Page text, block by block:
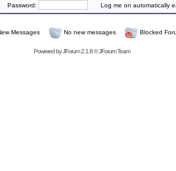
Password: Log me on automatically
Messages No new messages Blocked
Powered byJForum 2.1.8©JForum Team